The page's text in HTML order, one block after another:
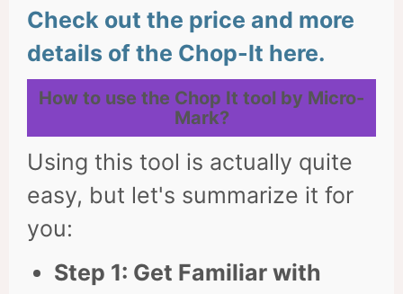
Check out the price and more
details of the Chop-It here.
How to use the Chop It tool by Micro-
Mark?
Using this tool is actually quite
easy, but let's summarize it for
you:
Step 1: Get Familiar with